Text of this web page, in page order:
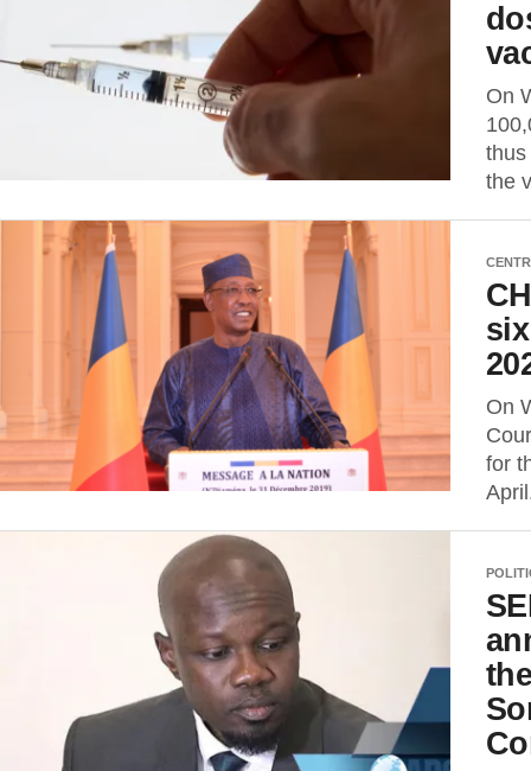
On
thus
the
On
for